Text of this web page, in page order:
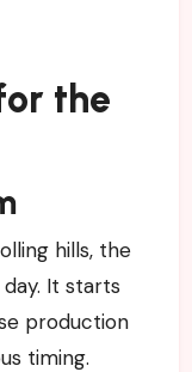
the
hills, the
It starts
production
timing.